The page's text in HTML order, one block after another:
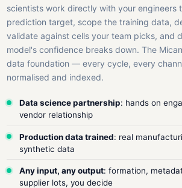
scientists work directly with your engineers
prediction target, scope the training data,
validate against cells your team picks, and
model's confidence breaks down. The
data foundation — every cycle, every
normalised and indexed.
Data science partnership: hands on
vendor relationship
Production data trained: real
synthetic data
Any input, any output: formation,
supplier lots, you decide